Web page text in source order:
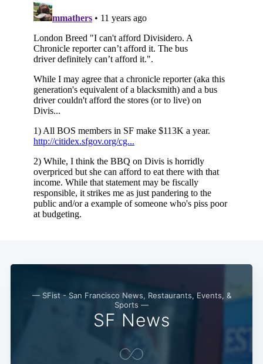
— SFist - San Francisco News, Restaurants, Events, &
Sports —
SF News